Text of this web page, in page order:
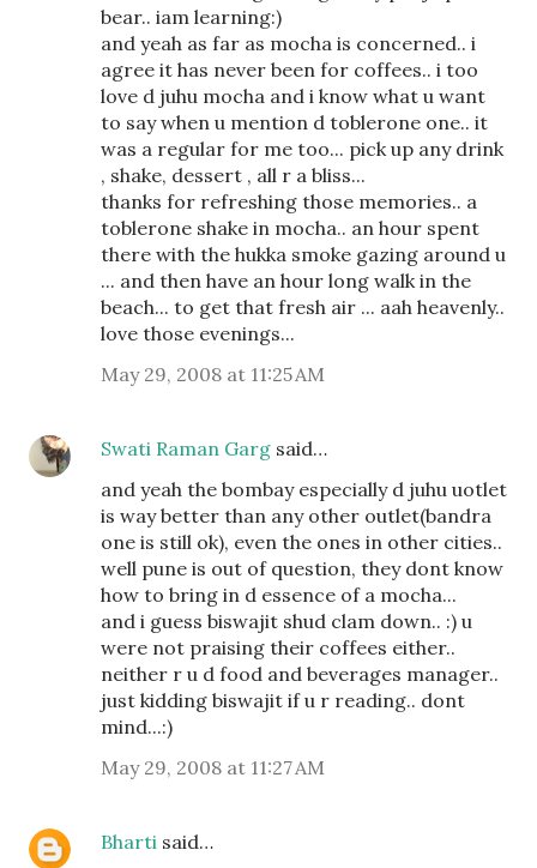
bear.. iam learning:)
and yeah as far as mocha is concerned.. i
agree it has never been for coffees.. i too
love d juhu mocha and i know what u want
to say when u mention d toblerone one.. it
was a regular for me too... pick up any drink
, shake, dessert , all r a bliss...
thanks for refreshing those memories.. a
toblerone shake in mocha.. an hour spent
there with the hukka smoke gazing around u
... and then have an hour long walk in the
beach... to get that fresh air ... aah heavenly..
love those evenings...
May 29, 2008 at 11:25 AM
Swati Raman Garg said…
and yeah the bombay especially d juhu uotlet
is way better than any other outlet(bandra
one is still ok), even the ones in other cities..
well pune is out of question, they dont know
how to bring in d essence of a mocha...
and i guess biswajit shud clam down.. :) u
were not praising their coffees either..
neither r u d food and beverages manager..
just kidding biswajit if u r reading.. dont
mind...:)
May 29, 2008 at 11:27 AM
Bharti said…